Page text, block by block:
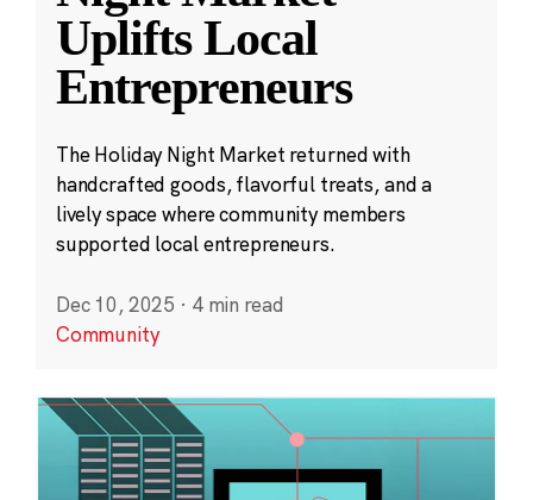
Uplifts Local
Entrepreneurs
The Holiday Night Market returned with
handcrafted goods, flavorful treats, and a
lively space where community members
supported local entrepreneurs.
Dec 10, 2025 · 4 min read
Community